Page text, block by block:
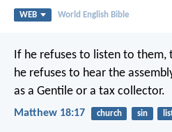
WEB World English Bible
If he refuses to listen to them,
he refuses to hear the
as a Gentile or a tax collector.
Matthew 18:17 church sin